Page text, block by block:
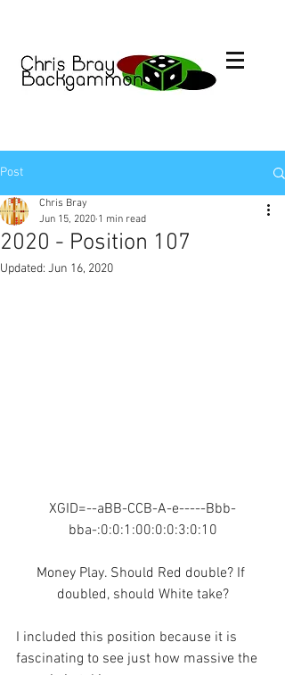
Post
2020 - Position 107
Chris Bray
Jun 15, 2020 1 min read
Updated: Jun 16, 2020
XGID=--aBB-CCB-A-e-----Bbb-
bba-:0:0:1:00:0:0:3:0:10
Money Play. Should Red double? If
doubled, should White take?
I included this position because it is
fascinating to see just how massive the